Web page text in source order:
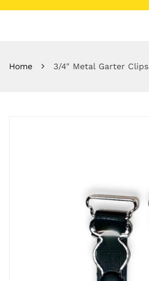
Home 3/4" Metal Garter Clips